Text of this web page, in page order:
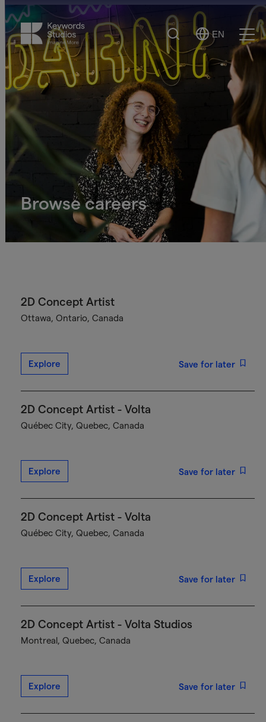
Search
Select
Language
EN
Browse careers
2D Concept Artist
Ottawa, Ontario, Canada
Explore Save for later
2D Concept Artist - Volta
Québec City, Quebec, Canada
Explore Save for later
2D Concept Artist - Volta
Québec City, Quebec, Canada
Explore Save for later
2D Concept Artist - Volta Studios
Montreal, Quebec, Canada
Explore Save for later